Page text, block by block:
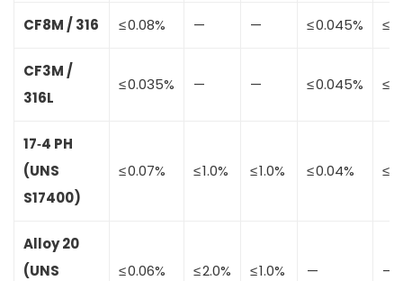
CF8M / 316 ≤ 0.08% — — ≤ 0.045% ≤
CF3M /
316L
≤ 0.035% — — ≤ 0.045% ≤
17‑4 PH
(UNS
S17400)
≤ 0.07% ≤ 1.0% ≤ 1.0% ≤ 0.04% ≤
Alloy 20
(UNS
≤ 0.06% ≤ 2.0% ≤ 1.0% — —